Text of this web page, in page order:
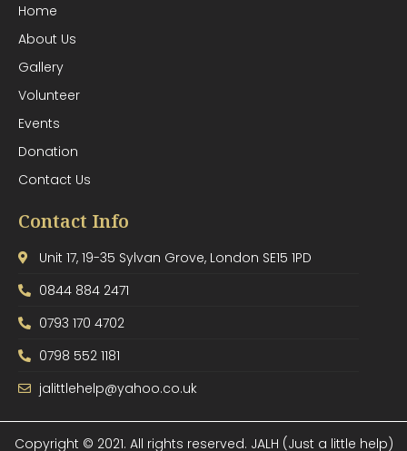
Home
About Us
Gallery
Volunteer
Events
Donation
Contact Us
Contact Info
Unit 17, 19-35 Sylvan Grove, London SE15 1PD
0844 884 2471
0793 170 4702
0798 552 1181
jalittlehelp@yahoo.co.uk
Copyright © 2021. All rights reserved. JALH (Just a little help)